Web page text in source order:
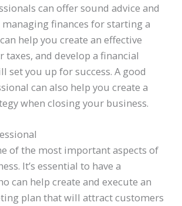
can offer sound advice and
finances for starting a
help you create an effective
taxes, and develop a financial
set you up for success. A good
can also help you create a
when closing your business.
of the most important aspects of
It’s essential to have a
can help create and execute an
plan that will attract customers